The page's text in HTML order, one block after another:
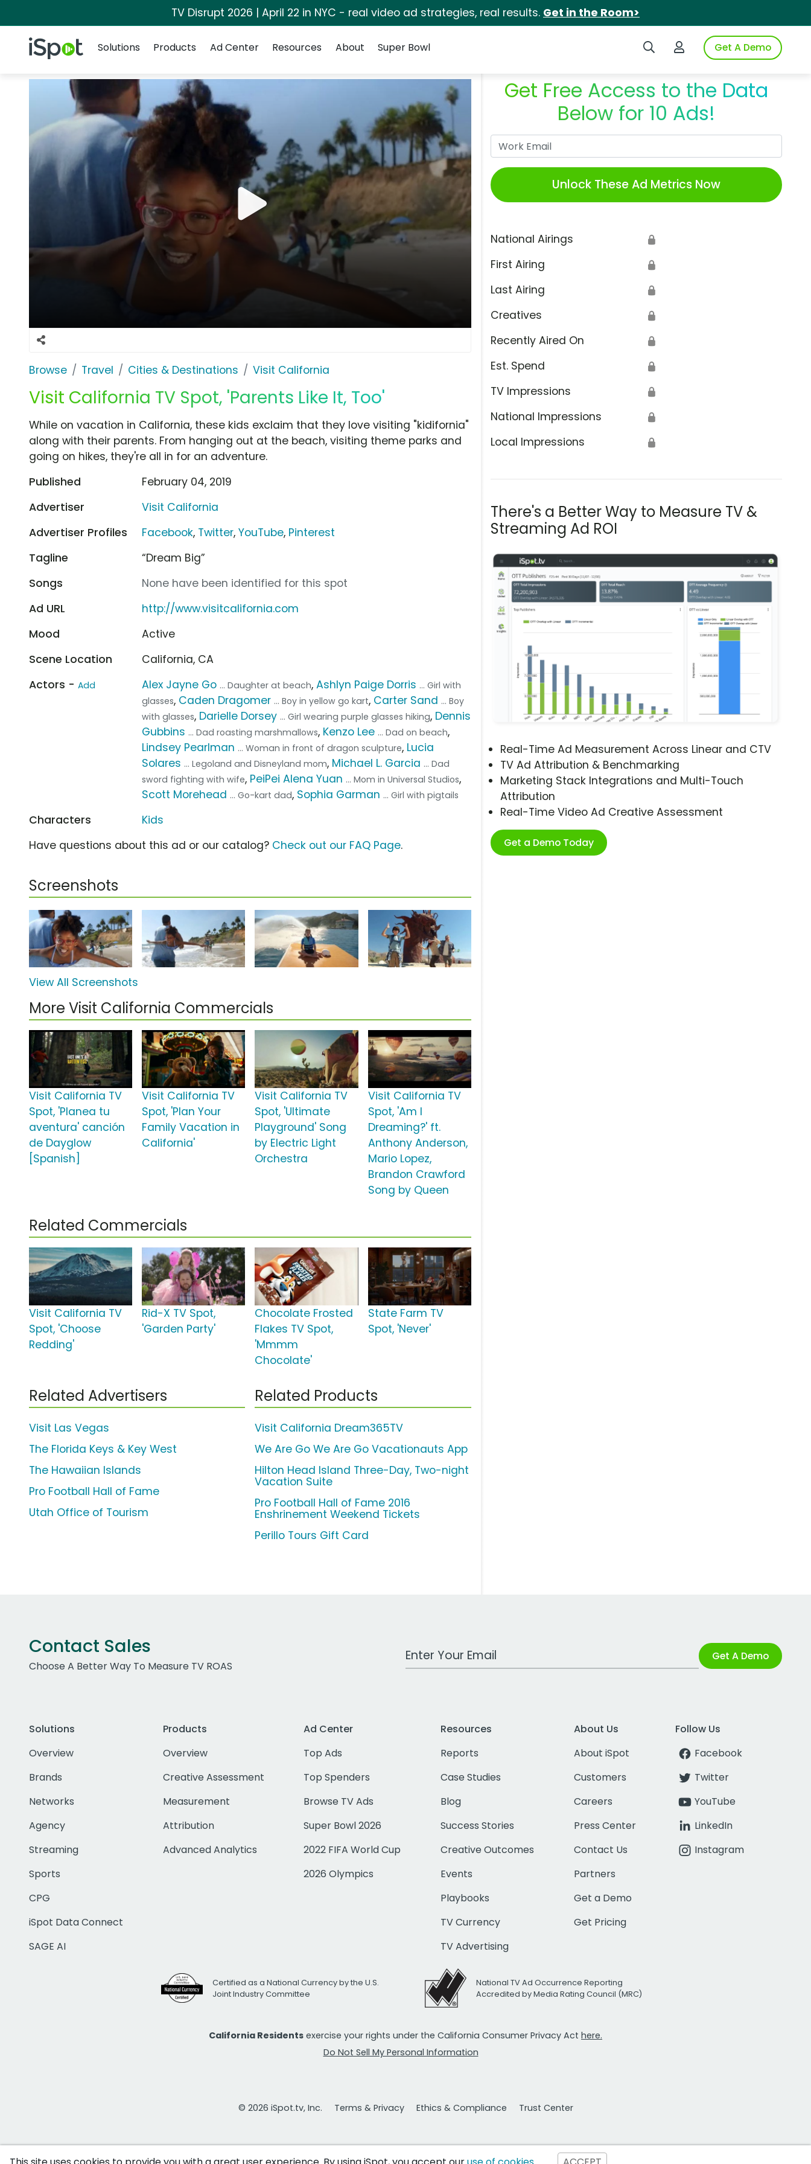
TV Disrupt 2026 | April 22 in NYC - real video ad strategies, real results. Get in the Room>
iSpot Logo Search iSpotLogin to iSpotGet A Demo
Solutions
Products Ad Center Resources About Super Bowl
Browse Travel Cities & Destinations Visit California
Visit California TV Spot, 'Parents Like It, Too'
Get Free Access to the Data
Below for 10 Ads!
Unlock These Ad Metrics Now
National Airings 🔒
First Airing 🔒
Last Airing 🔒
Creatives 🔒
Recently Aired On 🔒
Est. Spend 🔒
TV Impressions 🔒
National Impressions 🔒
Local Impressions 🔒
There's a Better Way to Measure TV &
Streaming Ad ROI
Real-Time Ad Measurement Across Linear and CTV
TV Ad Attribution & Benchmarking
Marketing Stack Integrations and Multi-Touch
Attribution
Real-Time Video Ad Creative Assessment
Get a Demo Today
While on vacation in California, these kids exclaim that they love visiting "kidifornia"
along with their parents. From hanging out at the beach, visiting theme parks and
going on hikes, they're all in for an adventure.
Published
February 04, 2019
Advertiser
Visit California
Advertiser Profiles
Facebook, Twitter,YouTube, Pinterest
Tagline
“Dream Big”
Songs
None have been identified for this spot
Ad URL
http://www.visitcalifornia.com
Mood
Active
Scene Location
California, CA
Actors - Add Alex Jayne Go ... Daughter at beach,Ashlyn Paige Dorris ... Girl with
glasses, Caden Dragomer ... Boy in yellow go kart, Carter Sand ... Boy
with glasses, Darielle Dorsey ... Girl wearing purple glasses hiking, Dennis
Gubbins ... Dad roasting marshmallows, Kenzo Lee ... Dad on beach,
Lindsey Pearlman ... Woman in front of dragon sculpture, Lucia
Solares ... Legoland and Disneyland mom, Michael L. Garcia ... Dad
sword fighting with wife, PeiPei Alena Yuan ... Mom in Universal Studios,
Scott Morehead ... Go-kart dad, Sophia Garman ... Girl with pigtails
Characters
Kids
Have questions about this ad or our catalog? Check out our FAQ Page.
Screenshots
View All Screenshots
More Visit California Commercials
Visit California TV
Spot, 'Planea tu
aventura' canción
de Dayglow
[Spanish]
Visit California TV
Spot, 'Plan Your
Family Vacation in
California'
Visit California TV
Spot, 'Ultimate
Playground' Song
by Electric Light
Orchestra
Visit California TV
Spot, 'Am I
Dreaming?' ft.
Anthony Anderson,
Mario Lopez,
Brandon Crawford
Song by Queen
Related Commercials
Visit California TV
Spot, 'Choose
Redding'
Rid-X TV Spot,
'Garden Party'
Chocolate Frosted
Flakes TV Spot,
'Mmmm
Chocolate'
State Farm TV
Spot, 'Never'
Related Advertisers
Visit Las Vegas
The Florida Keys & Key West
The Hawaiian Islands
Pro Football Hall of Fame
Utah Office of Tourism
Related Products
Visit California Dream365TV
We Are Go We Are Go Vacationauts App
Hilton Head Island Three-Day, Two-night
Vacation Suite
Pro Football Hall of Fame 2016
Enshrinement Weekend Tickets
Perillo Tours Gift Card
Contact Sales
Choose A Better Way To Measure TV ROAS
Work Email Address Get A Demo
Solutions
Overview
Brands
Networks
Agency
Streaming
Sports
CPG
iSpot Data Connect
SAGE AI
Products
Overview
Creative Assessment
Measurement
Attribution
Advanced Analytics
Ad Center
Top Ads
Top Spenders
Browse TV Ads
Super Bowl 2026
2022 FIFA World Cup
2026 Olympics
Resources
Reports
Case Studies
Blog
Success Stories
Creative Outcomes
Events
Playbooks
TV Currency
TV Advertising
About Us
About iSpot
Customers
Careers
Press Center
Contact Us
Partners
Get a Demo
Get Pricing
Follow Us
Facebook
Twitter
YouTube
LinkedIn
Instagram
Certified as a National Currency by the U.S.
Joint Industry Committee
National TV Ad Occurrence Reporting
Accredited by Media Rating Council (MRC)
California Residents exercise your rights under the California Consumer Privacy Act here.
Do Not Sell My Personal Information
© 2026 iSpot.tv, Inc. Terms & Privacy Ethics & Compliance Trust Center